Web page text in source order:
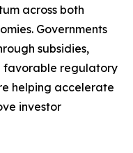
across both
Governments
subsidies,
favorable regulatory
helping accelerate
investor